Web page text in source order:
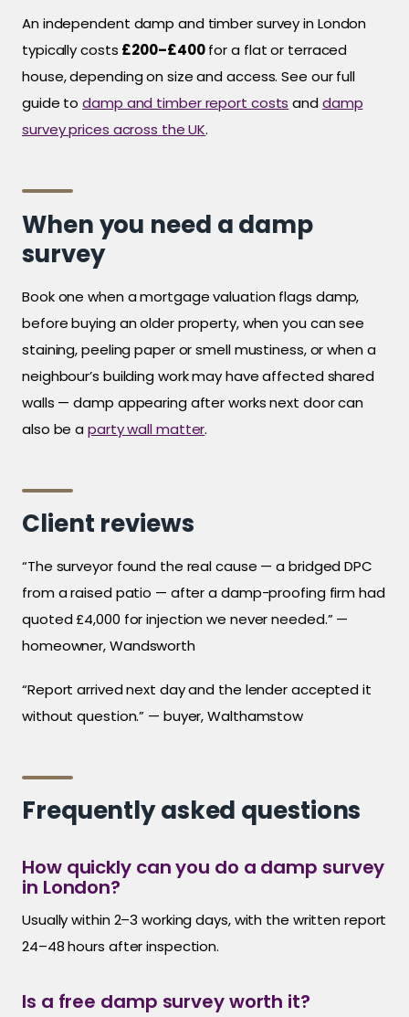
An independent damp and timber survey in London
typically costs £200–£400for a flat or terraced
house, depending on size and access. See our full
guide todamp and timber report costs and damp
survey prices across the UK.
When you need a damp
survey
Book one when a mortgage valuation flags damp,
before buying an older property, when you can see
staining, peeling paper or smell mustiness, or when a
neighbour’s building work may have affected shared
walls — damp appearing after works next door can
also be aparty wall matter.
Client reviews
“The surveyor found the real cause — a bridged DPC
from a raised patio — after a damp-proofing firm had
quoted £4,000 for injection we never needed.” —
homeowner, Wandsworth
“Report arrived next day and the lender accepted it
without question.” — buyer, Walthamstow
Frequently asked questions
How quickly can you do a damp survey
in London?
Usually within 2–3 working days, with the written report
24–48 hours after inspection.
Is a free damp survey worth it?